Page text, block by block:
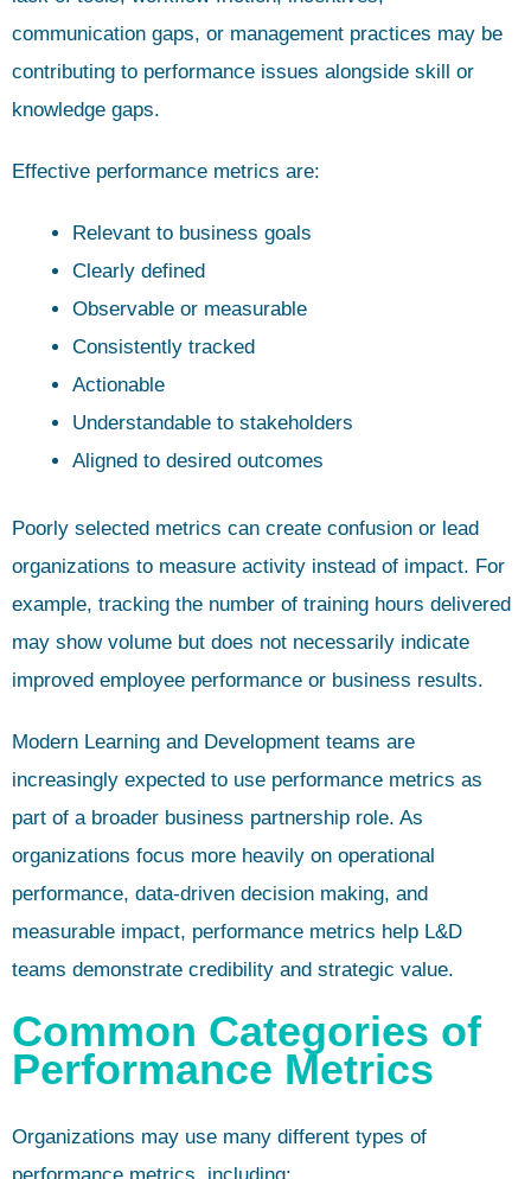
communication gaps, or management practices may be
contributing to performance issues alongside skill or
knowledge gaps.
Effective performance metrics are:
Relevant to business goals
Clearly defined
Observable or measurable
Consistently tracked
Actionable
Understandable to stakeholders
Aligned to desired outcomes
Poorly selected metrics can create confusion or lead
organizations to measure activity instead of impact. For
example, tracking the number of training hours delivered
may show volume but does not necessarily indicate
improved employee performance or business results.
Modern Learning and Development teams are
increasingly expected to use performance metrics as
part of a broader business partnership role. As
organizations focus more heavily on operational
performance, data-driven decision making, and
measurable impact, performance metrics help L&D
teams demonstrate credibility and strategic value.
Common Categories of
Performance Metrics
Organizations may use many different types of